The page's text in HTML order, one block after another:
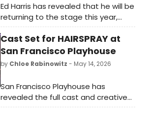
Ed Harris has revealed that he will be
returning to the stage this year,
starring alongside Julia Louis-
Dreyfus and Allison Janney in a
production of Jon Robin Baitz's
family drama, Other Desert Cities.
Cast Set for HAIRSPRAY at
San Francisco Playhouse
by Chloe Rabinowitz - May 14, 2026
San Francisco Playhouse has
revealed the full cast and creative
team for Hairspray, the eight-time